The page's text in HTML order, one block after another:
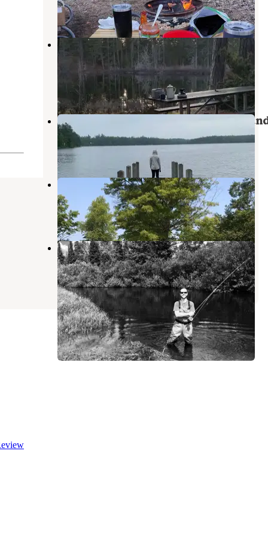
1 Review
6 Photos
Headquarters Lake State Forest
Equestrian Campground
Grand Marais Michigan
1 Review
1 Photo
Perch Lake State Forest
Grand Marais,Michigan
3 Reviews
Luce County Park & Campground
Seney
Michigan
1 Review
3 Photos
Seney Township Campground
Seney,Michigan
6 Reviews
10 Photos